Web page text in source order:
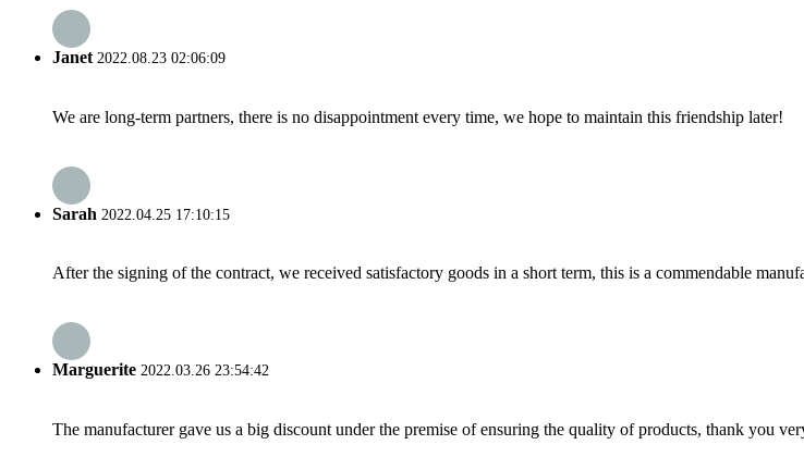
Janet2022.08.23 02:06:09
We are long-term partners, there is no disappointment every time, we hope to maintain this friendship later!
Sarah 2022.04.25 17:10:15
After the signing of the contract, we received satisfactory goods in a short term, this is a commendable
Marguerite 2022.03.26 23:54:42
The manufacturer gave us a big discount under the premise of ensuring the quality of products, thank you